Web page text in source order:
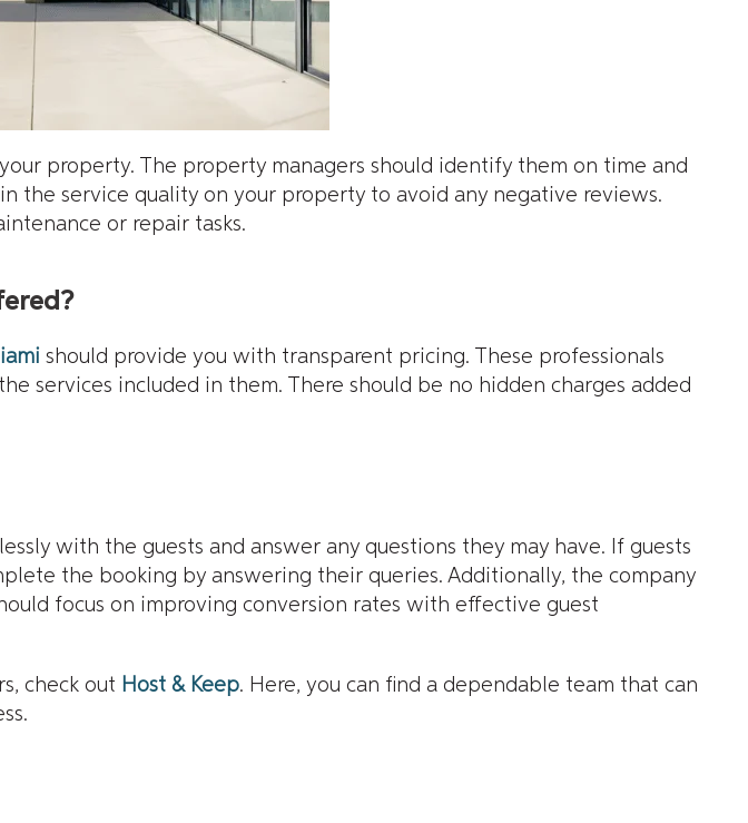
property. The property managers should identify them on time and
the service quality on your property to avoid any negative reviews.
or repair tasks.
should provide you with transparent pricing. These professionals
services included in them. There should be no hidden charges added
with the guests and answer any questions they may have. If guests
the booking by answering their queries. Additionally, the company
focus on improving conversion rates with effective guest
check out Host & Keep. Here, you can find a dependable team that can